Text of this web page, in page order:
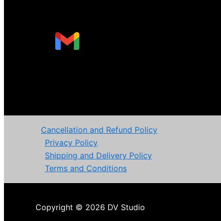
Cancellation and Refund Policy
Privacy Policy
Shipping and Delivery Policy
Terms and Conditions
Copyright © 2026 DV Studio